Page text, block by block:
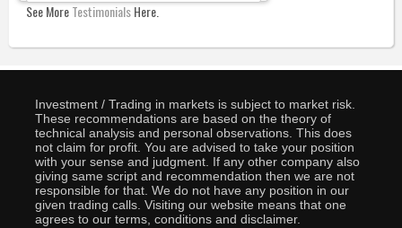
See MoreTestimonialsHere.
Investment / Trading in markets is subject to market risk.
These recommendations are based on the theory of
technical analysis and personal observations. This does
not claim for profit. You are advised to take your position
with your sense and judgment. If any other company also
giving same script and recommendation then we are not
responsible for that. We do not have any position in our
given trading calls. Visiting our website means that one
agrees to our terms, conditions and disclaimer.